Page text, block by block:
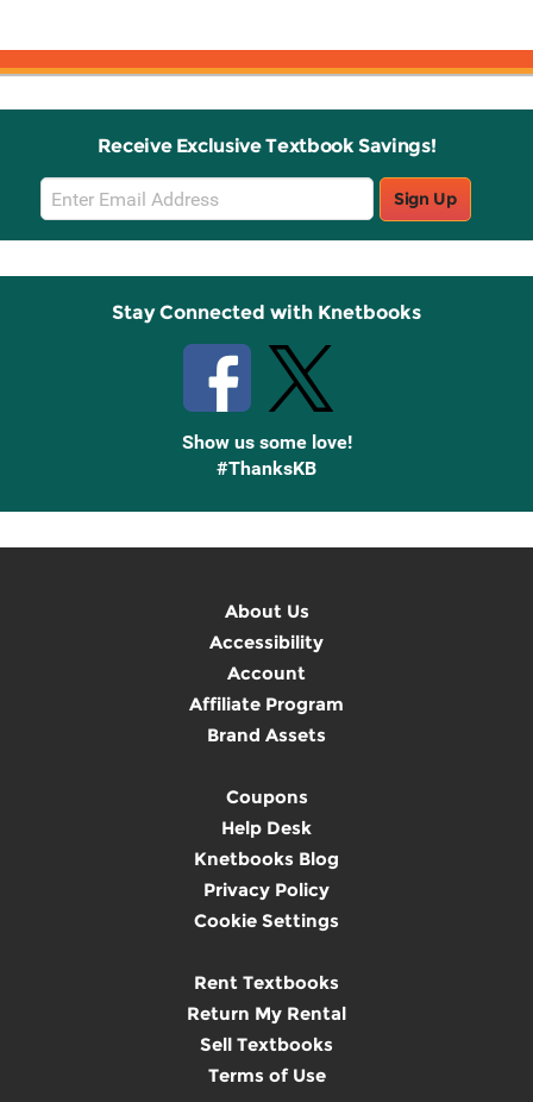
Receive Exclusive Textbook Savings!
Email
Sign
Up
Sign Up
Stay Connected with Knetbooks
Show us some love!
#ThanksKB
About Us
Accessibility
Account
Affiliate Program
Brand Assets
Coupons
Help Desk
Knetbooks Blog
Privacy Policy
Cookie Settings
Rent Textbooks
Return My Rental
Sell Textbooks
Terms of Use